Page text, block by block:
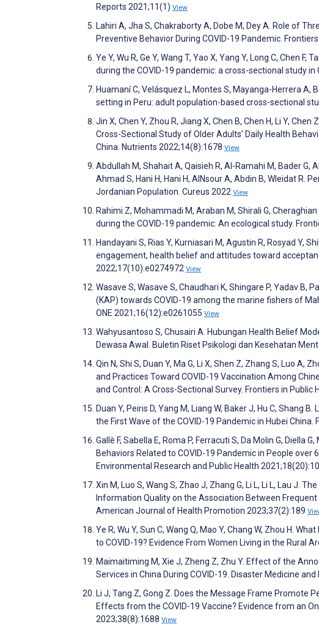
Reports 2021;11(1) View
Lahiri A, Jha S, Chakraborty A, Dobe M, Dey A. Role of
Preventive Behavior During COVID-19 Pandemic.
Ye Y, Wu R, Ge Y, Wang T, Yao X, Yang Y, Long C, Chen
during the COVID-19 pandemic: a cross-sectional study
Huamaní C, Velásquez L, Montes S, Mayanga-Herrera
setting in Peru: adult population-based cross-sectional
Jin X, Chen Y, Zhou R, Jiang X, Chen B, Chen H, Li Y,
Cross-Sectional Study of Older Adults’ Daily Health
China. Nutrients 2022;14(8):1678 View
Abdullah M, Shahait A, Qaisieh R, Al-Ramahi M, Bader G,
Ahmad S, Hani H, Hani H, AlNsour A, Abdin B, Wleidat R.
Jordanian Population. Cureus 2022 View
Rahimi Z, Mohammadi M, Araban M, Shirali G,
during the COVID-19 pandemic: An ecological study.
Handayani S, Rias Y, Kurniasari M, Agustin R, Rosyad Y,
engagement, health belief and attitudes toward
2022;17(10):e0274972 View
Wasave S, Wasave S, Chaudhari K, Shingare P, Yadav B,
(KAP) towards COVID-19 among the marine fishers of
ONE 2021;16(12):e0261055 View
Wahyusantoso S, Chusairi A. Hubungan Health Belief
Dewasa Awal. Buletin Riset Psikologi dan Kesehatan
Qin N, Shi S, Duan Y, Ma G, Li X, Shen Z, Zhang S, Luo A,
and Practices Toward COVID-19 Vaccination Among
and Control: A Cross-Sectional Survey. Frontiers in Public
Duan Y, Peiris D, Yang M, Liang W, Baker J, Hu C,
the First Wave of the COVID-19 Pandemic in Hubei China.
Gallè F, Sabella E, Roma P, Ferracuti S, Da Molin G, Diella
Behaviors Related to COVID-19 Pandemic in People
Environmental Research and Public Health
Xin M, Luo S, Wang S, Zhao J, Zhang G, Li L, Li L, Lau J.
Information Quality on the Association Between
American Journal of Health Promotion 2023;37(2):189
Ye R, Wu Y, Sun C, Wang Q, Mao Y, Chang W, Zhou H.
to COVID-19? Evidence From Women Living in the Rural
Maimaitiming M, Xie J, Zheng Z, Zhu Y. Effect of the
Services in China During COVID-19. Disaster Medicine
Li J, Tang Z, Gong Z. Does the Message Frame Promote
Effects from the COVID-19 Vaccine? Evidence from an
2023;38(8):1688 View